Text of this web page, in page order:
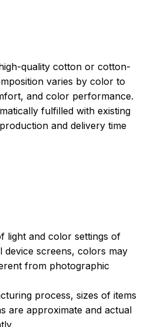
quality cotton or cotton-
varies by color to
and color performance.
fulfilled with existing
and delivery time
light and color settings of
device screens, colors may
from photographic
process, sizes of items
are approximate and actual